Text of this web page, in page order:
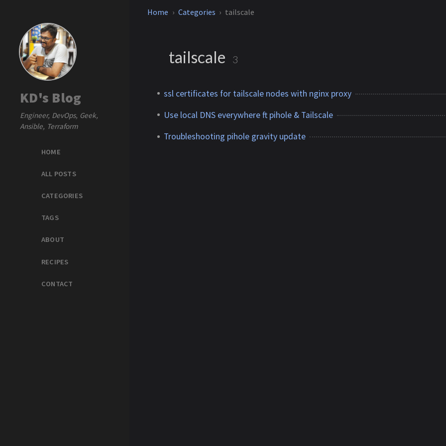
KD's Blog
Engineer, DevOps, Geek,
Ansible, Terraform
HOME
ALL POSTS
CATEGORIES
TAGS
ABOUT
RECIPES
CONTACT
Home Categories tailscale
tailscale 3
ssl certificates for tailscale nodes with nginx proxy
Use local DNS everywhere ft pihole & Tailscale
Troubleshooting pihole gravity update